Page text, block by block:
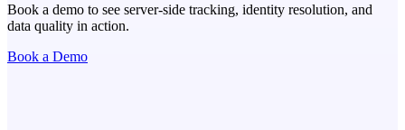
Book a demo to see server-side tracking, identity resolution, and
data quality in action.
Book a Demo